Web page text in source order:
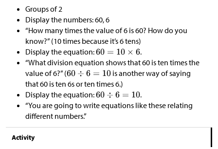
Groups of 2
Display the numbers: 60, 6
“How many times the value of 6 is 60? How do you
know?” (10 times because it’s 6 tens)
Display the equation:
.
“What division equation shows that 60 is ten times the
value of 6?” (
is another way of saying
that 60 is ten 6s or ten times 6.)
Display the equation:
.
“You are going to write equations like these relating
different numbers.”
Activity